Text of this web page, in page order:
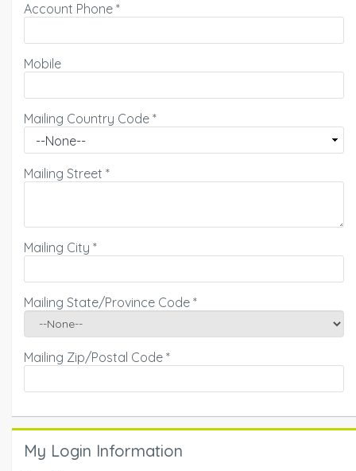
Account Phone *
Mobile
Mailing Country Code *
Mailing Street *
Mailing City *
Mailing State/Province Code *
Mailing Zip/Postal Code *
My Login Information